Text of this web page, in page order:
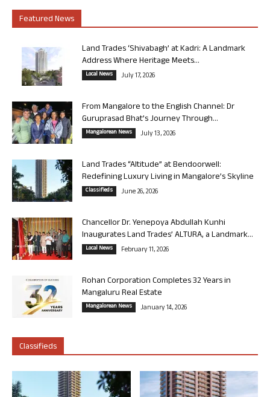
Featured News
Land Trades ‘Shivabagh’ at Kadri: A Landmark
Address Where Heritage Meets...
Local News July 17, 2026
From Mangalore to the English Channel: Dr
Guruprasad Bhat’s Journey Through...
Mangalorean News July 13, 2026
Land Trades “Altitude” at Bendoorwell:
Redefining Luxury Living in Mangalore’s Skyline
Classifieds June 26, 2026
Chancellor Dr. Yenepoya Abdullah Kunhi
Inaugurates Land Trades’ ALTURA, a Landmark...
Local News February 11, 2026
Rohan Corporation Completes 32 Years in
Mangaluru Real Estate
Mangalorean News January 14, 2026
Classifieds